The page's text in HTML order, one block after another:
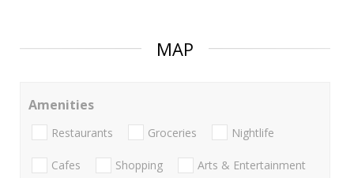
MAP
Amenities
Restaurants Groceries Nightlife
Cafes Shopping Arts & Entertainment